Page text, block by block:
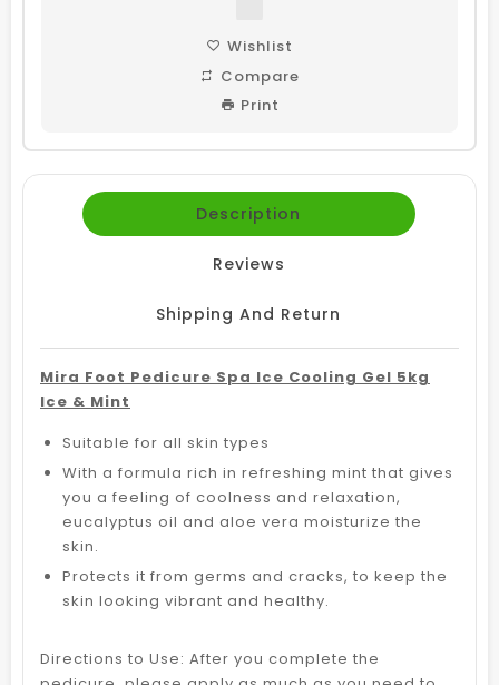
Wishlist
Compare
Print
Description
Reviews
Shipping And Return
Mira Foot Pedicure Spa Ice Cooling Gel 5kg
Ice & Mint
Suitable for all skin types
With a formula rich in refreshing mint that gives
you a feeling of coolness and relaxation,
eucalyptus oil and aloe vera moisturize the
skin.
Protects it from germs and cracks, to keep the
skin looking vibrant and healthy.
Directions to Use: After you complete the